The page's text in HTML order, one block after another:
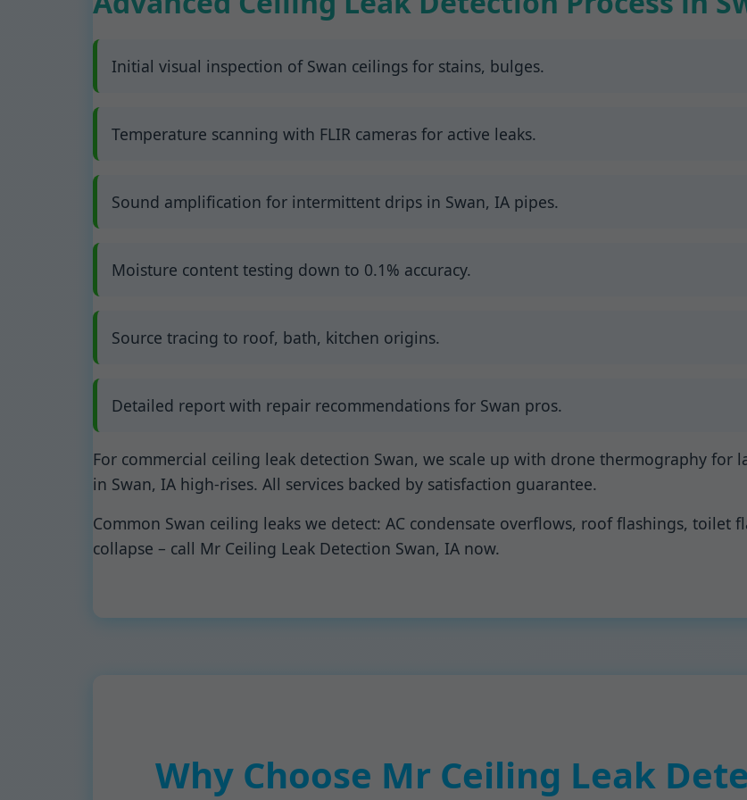
Initial visual inspection of Swan ceilings for stains, bulges.
Temperature scanning with FLIR cameras for active leaks.
Sound amplification for intermittent drips in Swan, IA pipes.
Moisture content testing down to 0.1% accuracy.
Source tracing to roof, bath, kitchen origins.
Detailed report with repair recommendations for Swan pros.
For commercial ceiling leak detection Swan, we scale up with drone thermography for
in Swan, IA high-rises. All services backed by satisfaction guarantee.
Common Swan ceiling leaks we detect: AC condensate overflows, roof flashings,
collapse – call Mr Ceiling Leak Detection Swan, IA now.
Why Choose Mr Ceiling Leak